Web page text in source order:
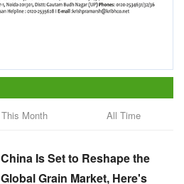
This Month All Time
China Is Set to Reshape the
Global Grain Market, Here's